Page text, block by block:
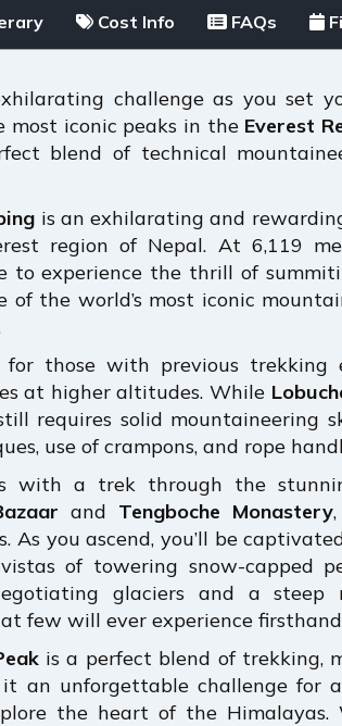
Cost Info FAQs
challenge as you set
most iconic peaks in the Everest
blend of technical
is an exhilarating and
region of Nepal. At 6,119
to experience the thrill of
of the world’s most iconic
those with previous trekking
at higher altitudes. While
requires solid mountaineering
use of crampons, and rope
with a trek through the
and Tengboche Monastery
As you ascend, you’ll be
of towering snow-capped
glaciers and a
few will ever experience
is a perfect blend of trekking,
it an unforgettable challenge for
the heart of the Himalayas.